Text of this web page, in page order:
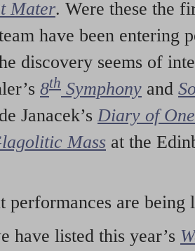
Mater. Were these the
have been entering
discovery seems of
8th Symphony and
Janacek’s Diary of
Mass at the
performances are being
have listed this year’s